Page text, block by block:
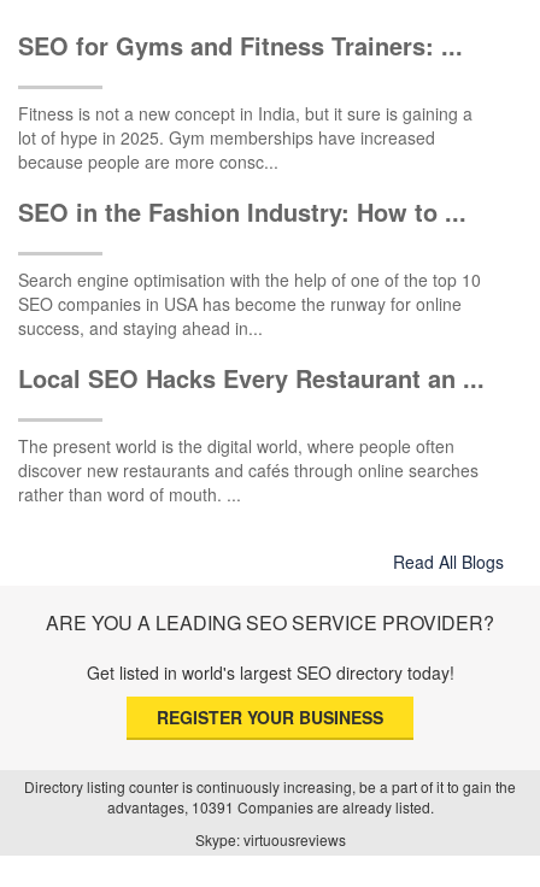
SEO for Gyms and Fitness Trainers: ...
Fitness is not a new concept in India, but it sure is gaining a
lot of hype in 2025. Gym memberships have increased
because people are more consc...
SEO in the Fashion Industry: How to ...
Search engine optimisation with the help of one of the top 10
SEO companies in USA has become the runway for online
success, and staying ahead in...
Local SEO Hacks Every Restaurant an ...
The present world is the digital world, where people often
discover new restaurants and cafés through online searches
rather than word of mouth. ...
Read All Blogs
ARE YOU A LEADING SEO SERVICE PROVIDER?
Get listed in world's largest SEO directory today!
REGISTER YOUR BUSINESS
Directory listing counter is continuously increasing, be a part of it to gain the
advantages, 10391 Companies are already listed.
Skype: virtuousreviews